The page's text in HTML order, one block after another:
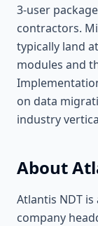
3-user
contractors.
typically land
modules and
on data
industry
About
Atlantis NDT
company